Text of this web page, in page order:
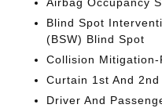
Airbag Occupancy
Blind Spot
(BSW) Blind Spot
Collision Mitigation-
Curtain 1st And
Driver And